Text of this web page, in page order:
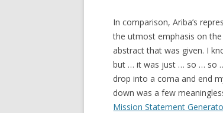
In comparison, Ariba’s
the utmost emphasis on
abstract that was given. I
but … it was just … so … so
drop into a coma and end
down was a few
Mission Statement